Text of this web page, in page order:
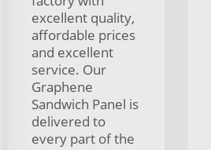
excellent quality,
affordable prices
and excellent
service. Our
Graphene
Sandwich Panel is
delivered to
every part of the